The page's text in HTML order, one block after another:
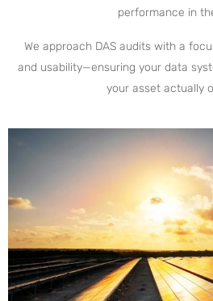
performance in
We approach DAS audits with a
and usability—ensuring your data
your asset actually